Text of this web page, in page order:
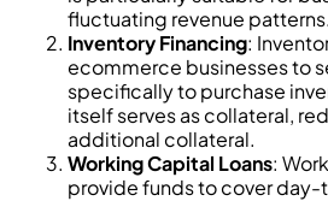
fluctuating revenue patterns.
Inventory Financing:
ecommerce businesses to
specifically to purchase
itself serves as collateral,
additional collateral.
Working Capital Loans:
provide funds to cover